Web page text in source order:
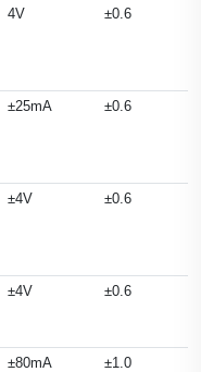
4V ±0.6
±25mA ±0.6
±4V ±0.6
±4V ±0.6
±80mA ±1.0